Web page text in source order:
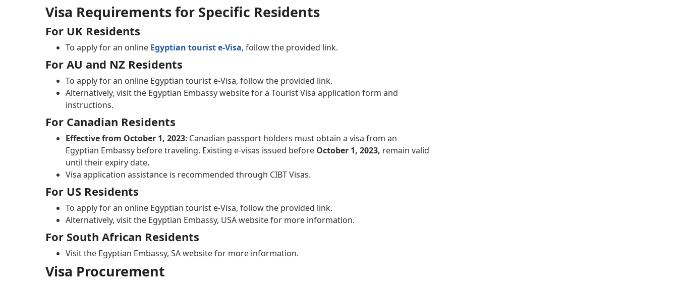
Visa Requirements for Specific Residents
For UK Residents
To apply for an online Egyptian tourist e-Visa, follow the provided link.
For AU and NZ Residents
To apply for an online Egyptian tourist e-Visa, follow the provided link.
Alternatively, visit the Egyptian Embassy website for a Tourist Visa application form and
instructions.
For Canadian Residents
Effective from October 1, 2023: Canadian passport holders must obtain a visa from an
Egyptian Embassy before traveling. Existing e-visas issued before October 1, 2023, remain valid
until their expiry date.
Visa application assistance is recommended through CIBT Visas.
For US Residents
To apply for an online Egyptian tourist e-Visa, follow the provided link.
Alternatively, visit the Egyptian Embassy, USA website for more information.
For South African Residents
Visit the Egyptian Embassy, SA website for more information.
Visa Procurement